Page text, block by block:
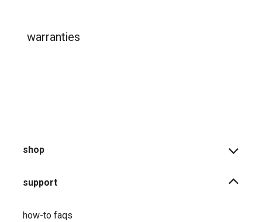
warranties
shop
support
how-to faqs